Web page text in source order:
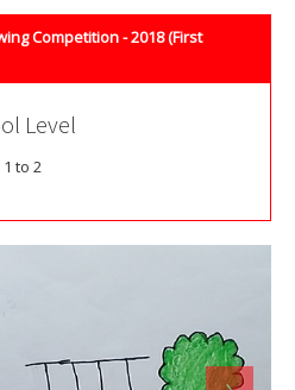
Competition - 2018 (First
Level
to 2